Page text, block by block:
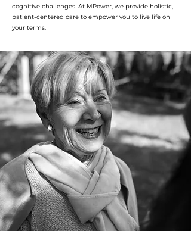
cognitive challenges. At MPower, we provide holistic,
patient-centered care to empower you to live life on
your terms.